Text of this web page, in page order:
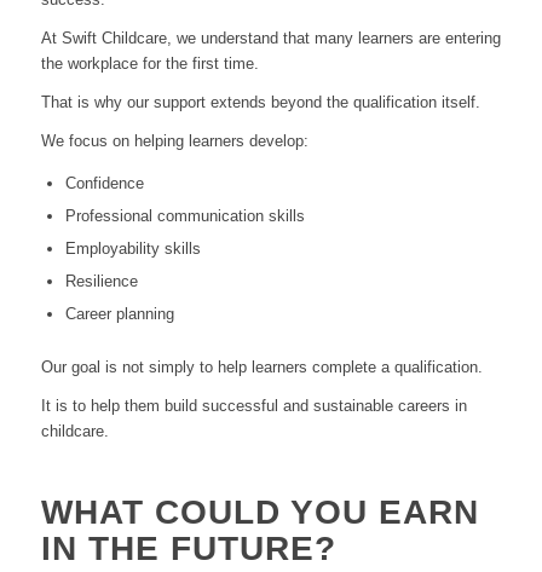
At Swift Childcare, we understand that many learners are entering
the workplace for the first time.
That is why our support extends beyond the qualification itself.
We focus on helping learners develop:
Confidence
Professional communication skills
Employability skills
Resilience
Career planning
Our goal is not simply to help learners complete a qualification.
It is to help them build successful and sustainable careers in
childcare.
WHAT COULD YOU EARN
IN THE FUTURE?